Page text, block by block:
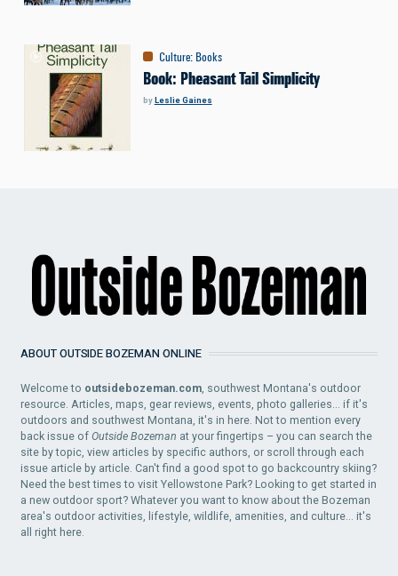
Culture: Books
Book: Pheasant Tail Simplicity
byLeslie Gaines
ABOUT OUTSIDE BOZEMAN ONLINE
Welcome to outsidebozeman.com, southwest Montana's outdoor
resource. Articles, maps, gear reviews, events, photo galleries... if it's
outdoors and southwest Montana, it's in here. Not to mention every
back issue ofOutside Bozeman at your fingertips – you can search the
site by topic, view articles by specific authors, or scroll through each
issue article by article. Can't find a good spot to go backcountry skiing?
Need the best times to visit Yellowstone Park? Looking to get started in
a new outdoor sport? Whatever you want to know about the Bozeman
area's outdoor activities, lifestyle, wildlife, amenities, and culture... it's
all right here.